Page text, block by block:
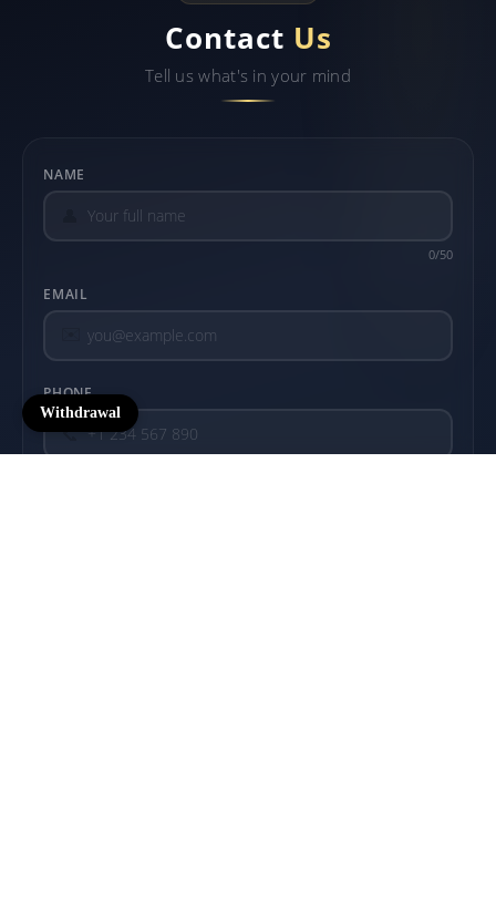
Contact Us
Tell us what's in your mind
NAME
0/50
EMAIL
PHONE
📞
Withdrawal